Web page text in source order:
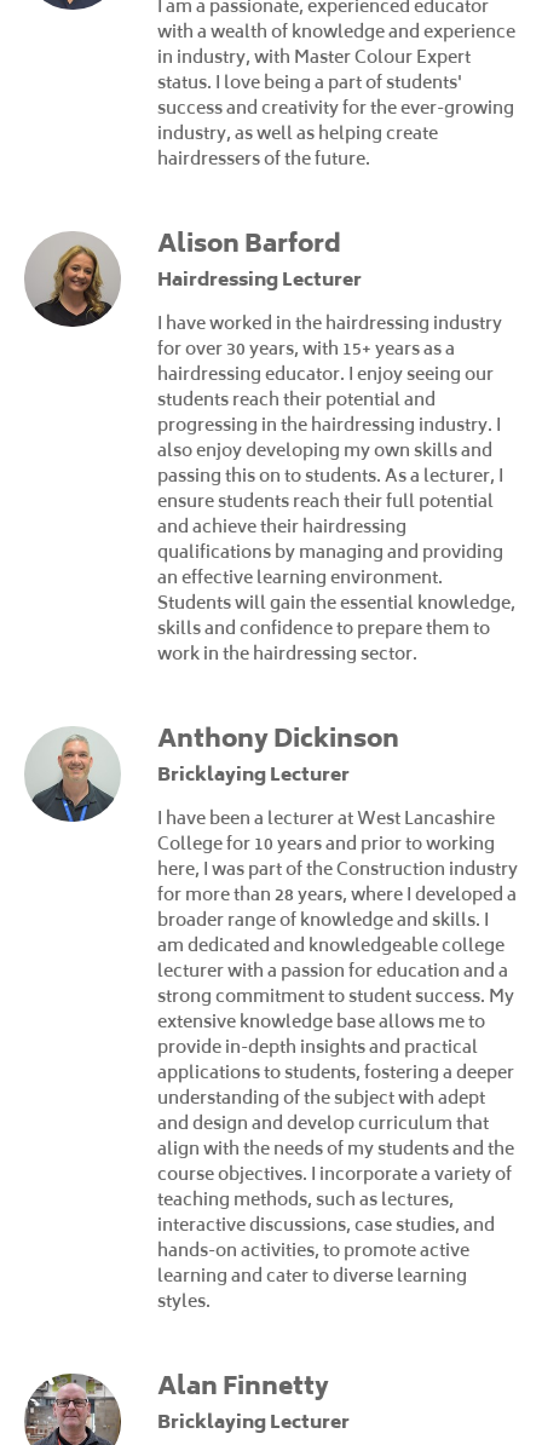
with a wealth of knowledge and experience
in industry, with Master Colour Expert
status. I love being a part of students'
success and creativity for the ever-growing
industry, as well as helping create
hairdressers of the future.
Alison Barford
Hairdressing Lecturer
I have worked in the hairdressing industry
for over 30 years, with 15+ years as a
hairdressing educator. I enjoy seeing our
students reach their potential and
progressing in the hairdressing industry. I
also enjoy developing my own skills and
passing this on to students. As a lecturer, I
ensure students reach their full potential
and achieve their hairdressing
qualifications by managing and providing
an effective learning environment.
Students will gain the essential knowledge,
skills and confidence to prepare them to
work in the hairdressing sector.
Anthony Dickinson
Bricklaying Lecturer
I have been a lecturer at West Lancashire
College for 10 years and prior to working
here, I was part of the Construction industry
for more than 28 years, where I developed a
broader range of knowledge and skills. I
am dedicated and knowledgeable college
lecturer with a passion for education and a
strong commitment to student success. My
extensive knowledge base allows me to
provide in-depth insights and practical
applications to students, fostering a deeper
understanding of the subject with adept
and design and develop curriculum that
align with the needs of my students and the
course objectives. I incorporate a variety of
teaching methods, such as lectures,
interactive discussions, case studies, and
hands-on activities, to promote active
learning and cater to diverse learning
styles.
Alan Finnetty
Bricklaying Lecturer